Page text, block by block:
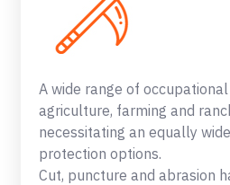
A wide range of
agriculture, farming and
necessitating an equally
protection options.
Cut, puncture and abrasion